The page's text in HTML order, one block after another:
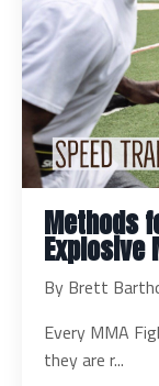
Methods
Explosive
By Brett
Every MMA
they are r...